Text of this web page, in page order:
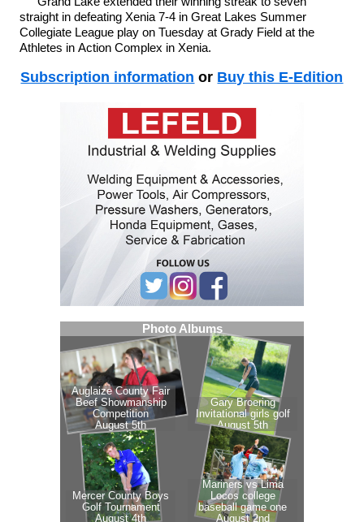
straight in defeating Xenia 7-4 in Great Lakes Summer
Collegiate League play on Tuesday at Grady Field at the
Athletes in Action Complex in Xenia.
Subscription information or Buy this E-Edition